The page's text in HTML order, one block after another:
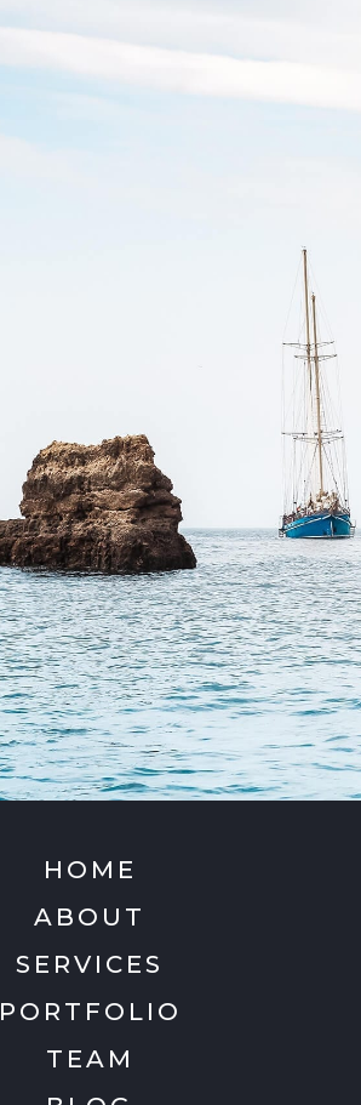
HOME
ABOUT
SERVICES
PORTFOLIO
TEAM